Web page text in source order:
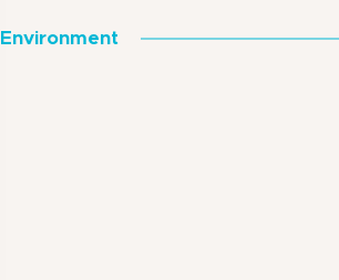
Environment